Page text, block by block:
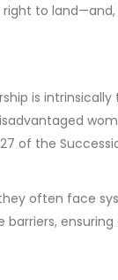
right to
is
of the
often face
barriers,